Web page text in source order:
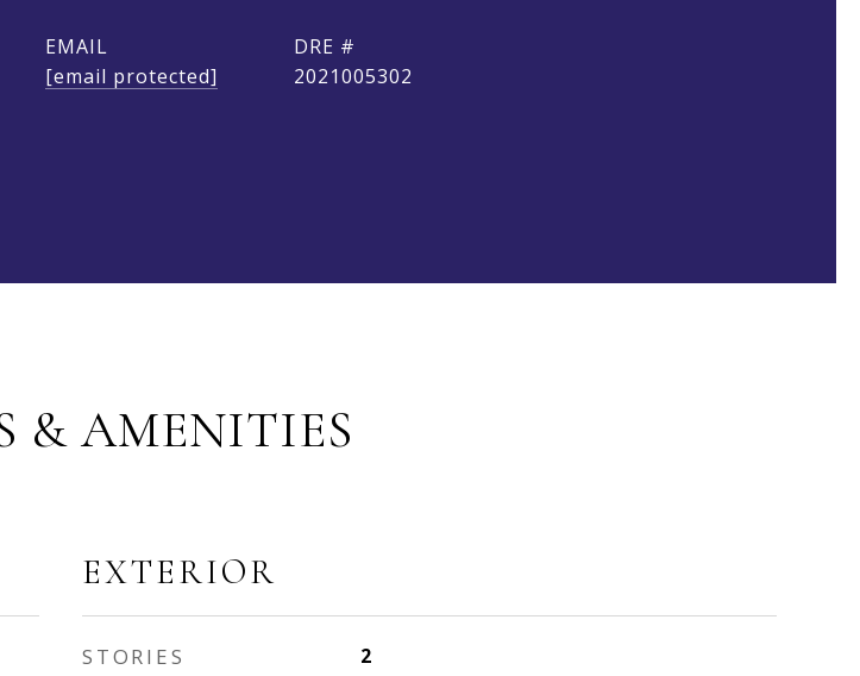
EMAIL
[email protected]
DRE #
2021005302
& AMENITIES
EXTERIOR
STORIES 2